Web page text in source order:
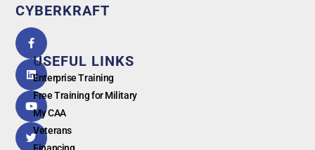
CYBERKRAFT
by
G oogl e
USEFUL LINKS
Enterprise Training
Free Training for Military
My CAA
Veterans
Financing